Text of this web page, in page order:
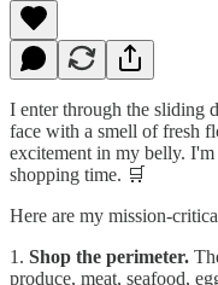
I enter through the sliding
face with a smell of fresh
excitement in my belly.
shopping time. 🛒
Here are my mission-
1. Shop the perimeter.
produce, meat, seafood,